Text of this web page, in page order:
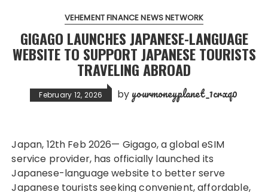
VEHEMENT FINANCE NEWS NETWORK
GIGAGO LAUNCHES JAPANESE-LANGUAGE
WEBSITE TO SUPPORT JAPANESE TOURISTS
TRAVELING ABROAD
February 12, 2026 by yourmoneyplanet_1crxq0
Japan, 12th Feb 2026— Gigago, a global eSIM
service provider, has officially launched its
Japanese-language website to better serve
Japanese tourists seeking convenient, affordable,